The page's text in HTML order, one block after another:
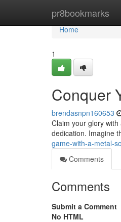
pr8bookmarks
Home
Home
1
Conquer
brendasnpn160653
Claim your glory
dedication. Imagine
game-with-a-metal-
Comments
Comments
Submit a Comment
No HTML